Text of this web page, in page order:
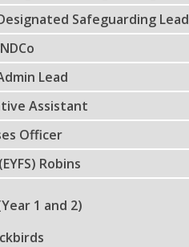
Safeguarding Lead
Lead
Assistant
Officer
Robins
1 and 2)